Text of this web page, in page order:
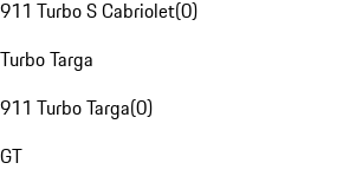
911 Turbo S Cabriolet(0)
Turbo Targa
911 Turbo Targa(0)
GT